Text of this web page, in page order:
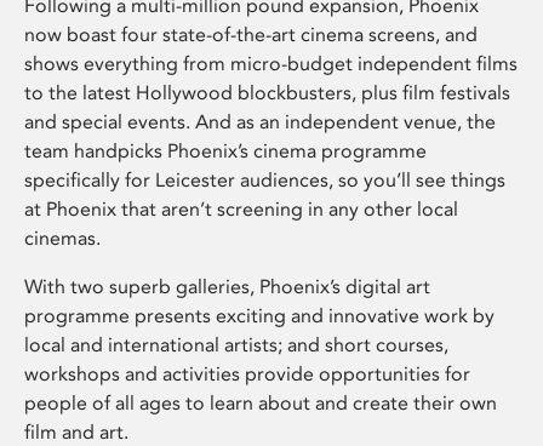
Following a multi-million pound expansion, Phoenix
now boast four state-of-the-art cinema screens, and
shows everything from micro-budget independent films
to the latest Hollywood blockbusters, plus film festivals
and special events. And as an independent venue, the
team handpicks Phoenix’s cinema programme
specifically for Leicester audiences, so you’ll see things
at Phoenix that aren’t screening in any other local
cinemas.
With two superb galleries, Phoenix’s digital art
programme presents exciting and innovative work by
local and international artists; and short courses,
workshops and activities provide opportunities for
people of all ages to learn about and create their own
film and art.